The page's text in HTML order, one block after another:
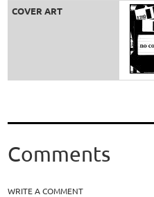
COVER ART
Comments
WRITE A COMMENT